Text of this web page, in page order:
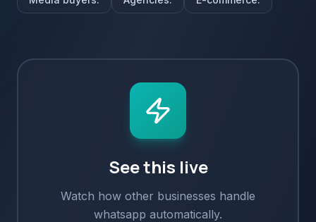
See this live
Watch how other businesses handle
whatsapp automatically.